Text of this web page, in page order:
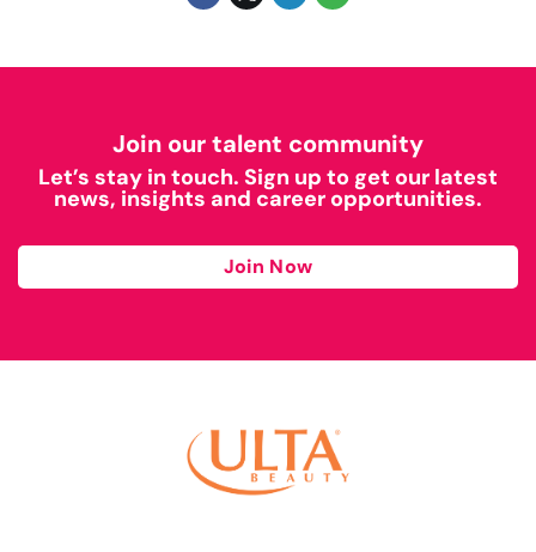
Join our talent community
Let’s stay in touch. Sign up to get our latest
news, insights and career opportunities.
Join Now